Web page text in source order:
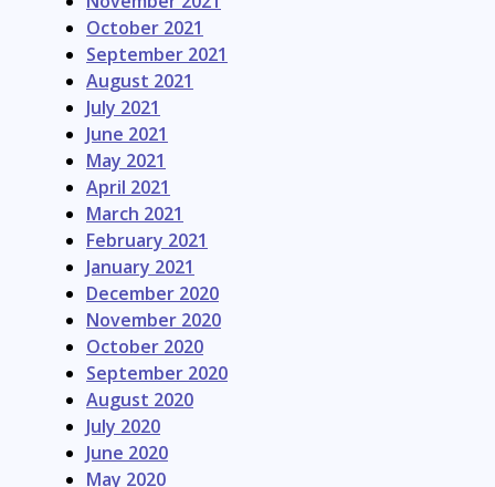
October 2021
September 2021
August 2021
July 2021
June 2021
May 2021
April 2021
March 2021
February 2021
January 2021
December 2020
November 2020
October 2020
September 2020
August 2020
July 2020
June 2020
May 2020